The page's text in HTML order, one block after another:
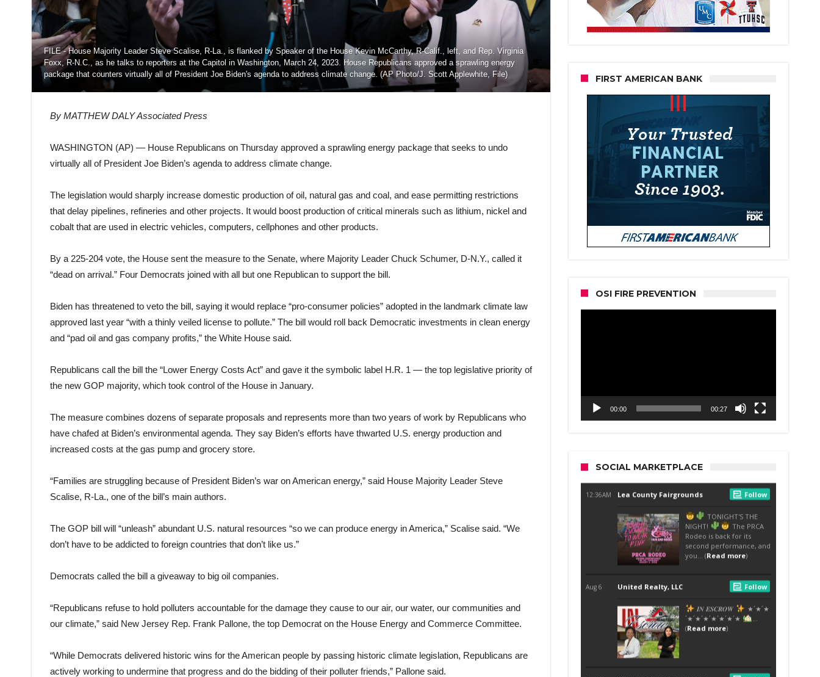
FILE - House Majority Leader Steve Scalise, R-La., is flanked by Speaker of the House Kevin McCarthy, R-Calif., left, and Rep. Virginia
Foxx, R-N.C., as he talks to reporters at the Capitol in Washington, March 24, 2023. House Republicans approved a sprawling energy
package that counters virtually all of President Joe Biden's agenda to address climate change. (AP Photo/J. Scott Applewhite, File)
By MATTHEW DALY Associated Press
WASHINGTON (AP) — House Republicans on Thursday approved a sprawling energy package that seeks to undo
virtually all of President Joe Biden’s agenda to address climate change.
The legislation would sharply increase domestic production of oil, natural gas and coal, and ease permitting restrictions
that delay pipelines, refineries and other projects. It would boost production of critical minerals such as lithium, nickel and
cobalt that are used in electric vehicles, computers, cellphones and other products.
By a 225-204 vote, the House sent the measure to the Senate, where Majority Leader Chuck Schumer, D-N.Y., called it
“dead on arrival.” Four Democrats joined with all but one Republican to support the bill.
Biden has threatened to veto the bill, saying it would replace “pro-consumer policies” adopted in the landmark climate law
approved last year “with a thinly veiled license to pollute.” The bill would roll back Democratic investments in clean energy
and “pad oil and gas company profits,” the White House said.
Republicans call the bill the “Lower Energy Costs Act” and gave it the symbolic label H.R. 1 — the top legislative priority of
the new GOP majority, which took control of the House in January.
The measure combines dozens of separate proposals and represents more than two years of work by Republicans who
have chafed at Biden’s environmental agenda. They say Biden’s efforts have thwarted U.S. energy production and
increased costs at the gas pump and grocery store.
“Families are struggling because of President Biden’s war on American energy,” said House Majority Leader Steve
Scalise, R-La., one of the bill’s main authors.
The GOP bill will “unleash” abundant U.S. natural resources “so we can produce energy in America,” Scalise said. “We
don’t have to be addicted to foreign countries that don’t like us.”
Democrats called the bill a giveaway to big oil companies.
“Republicans refuse to hold polluters accountable for the damage they cause to our air, our water, our communities and
our climate,” said New Jersey Rep. Frank Pallone, the top Democrat on the House Energy and Commerce Committee.
“While Democrats delivered historic wins for the American people by passing historic climate legislation, Republicans are
actively working to undermine that progress and do the bidding of their polluter friends,” Pallone said.
FIRST AMERICAN BANK
OSI FIRE PREVENTION
00:00 00:27
SOCIAL MARKETPLACE